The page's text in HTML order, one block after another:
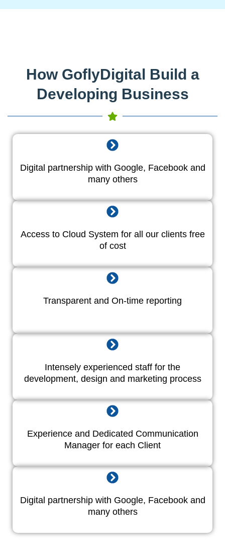
How GoflyDigital Build a
Developing Business
Digital partnership with Google, Facebook and
many others
Access to Cloud System for all our clients free
of cost
Transparent and On-time reporting
Intensely experienced staff for the
development, design and marketing process
Experience and Dedicated Communication
Manager for each Client
Digital partnership with Google, Facebook and
many others